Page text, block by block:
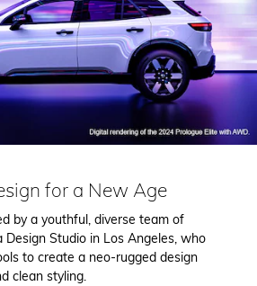
for a New Age
by a youthful, diverse team of
Design Studio in Los Angeles, who
to create a neo-rugged design
clean styling.